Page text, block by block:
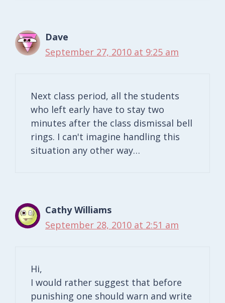
Dave
September 27, 2010 at 9:25 am
Next class period, all the students
who left early have to stay two
minutes after the class dismissal bell
rings. I can't imagine handling this
situation any other way…
Cathy Williams
September 28, 2010 at 2:51 am
Hi,
I would rather suggest that before
punishing one should warn and write